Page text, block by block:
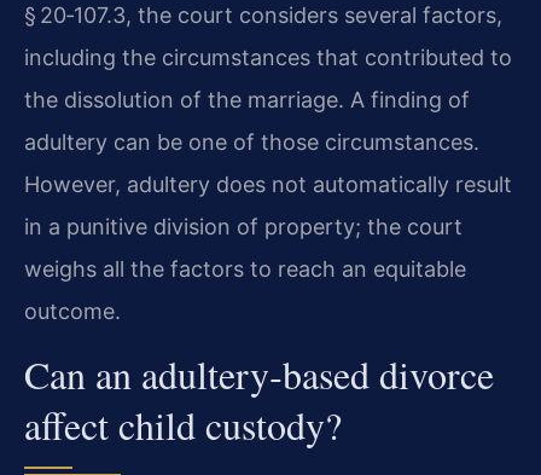
§ 20‑107.3, the court considers several factors,
including the circumstances that contributed to
the dissolution of the marriage. A finding of
adultery can be one of those circumstances.
However, adultery does not automatically result
in a punitive division of property; the court
weighs all the factors to reach an equitable
outcome.
Can an adultery‑based divorce
affect child custody?